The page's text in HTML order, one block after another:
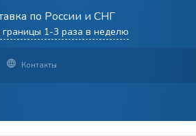
по России и СНГ
1-3 раза в неделю
Контакты